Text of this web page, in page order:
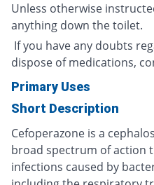
Unless otherwise
anything down the toilet.
If you have any doubts
dispose of medications,
Primary Uses
Short Description
Cefoperazone is a
broad spectrum of action
infections caused by